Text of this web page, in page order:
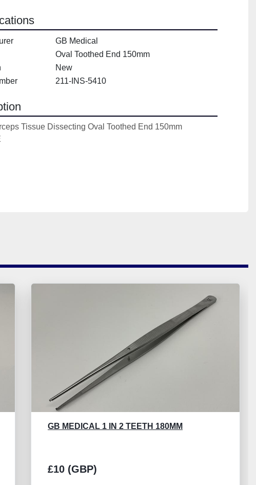
GB Medical
Oval Toothed End 150mm
New
211-INS-5410
Tissue Dissecting Oval Toothed End 150mm
GB MEDICAL 1 IN 2 TEETH 180MM
£10 (GBP)